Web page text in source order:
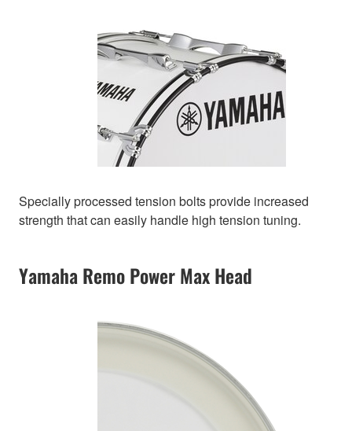
Specially processed tension bolts provide increased
strength that can easily handle high tension tuning.
Yamaha Remo Power Max Head